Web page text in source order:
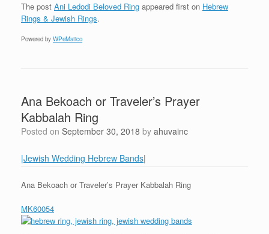
The post Ani Ledodi Beloved Ring appeared first on Hebrew
Rings & Jewish Rings.
Powered by WPeMatico
Ana Bekoach or Traveler’s Prayer
Kabbalah Ring
Posted on September 30, 2018 by ahuvainc
|Jewish Wedding Hebrew Bands|
Ana Bekoach or Traveler’s Prayer Kabbalah Ring
MK60054